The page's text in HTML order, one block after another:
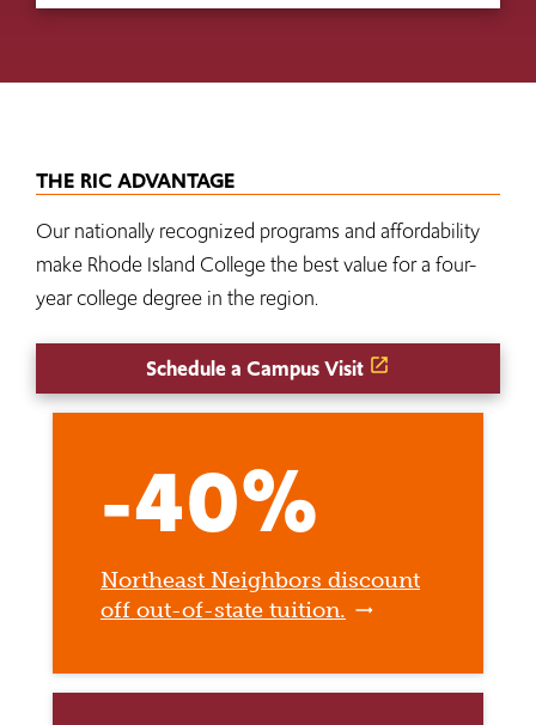
THE RIC ADVANTAGE
Our nationally recognized programs and affordability
make Rhode Island College the best value for a four-
year college degree in the region.
Schedule a Campus Visit
-40%
Northeast Neighbors discount
off out-of-state tuition.